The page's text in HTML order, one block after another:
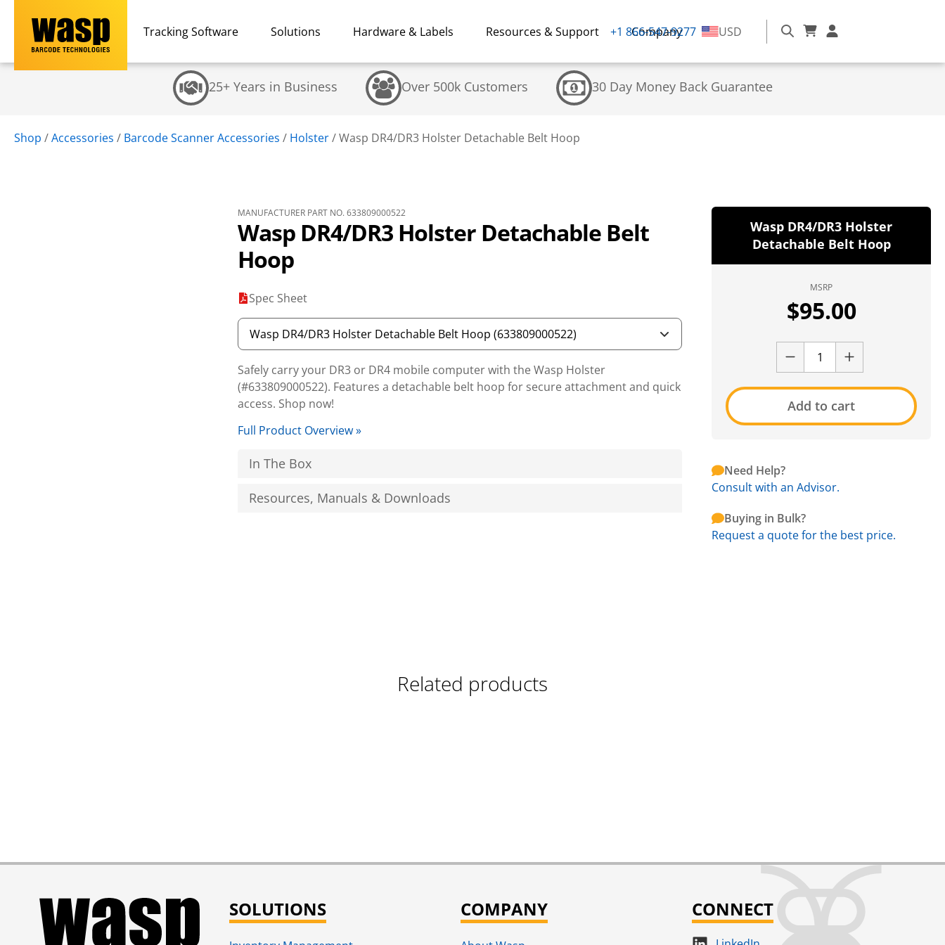
Tracking Software Solutions Hardware & Labels Resources & Support Company
+1 866-547-9277 USD
25+ Years in Business Over 500k Customers 30 Day Money Back Guarantee
Shop /Accessories / Barcode Scanner Accessories / Holster/Wasp DR4/DR3 Holster Detachable Belt Hoop
MANUFACTURER PART NO. 633809000522
Wasp DR4/DR3 Holster Detachable Belt
Hoop
Spec Sheet
Safely carry your DR3 or DR4 mobile computer with the Wasp Holster
(#633809000522). Features a detachable belt hoop for secure attachment and quick
access. Shop now!
Full Product Overview »
In The Box
Resources, Manuals & Downloads
Wasp DR4/DR3 Holster
Detachable Belt Hoop
MSRP
$95.00
Add to cart
Need Help?
Consult with an Advisor.
Buying in Bulk?
Request a quote for the best price.
Related products
SOLUTIONS COMPANY CONNECT